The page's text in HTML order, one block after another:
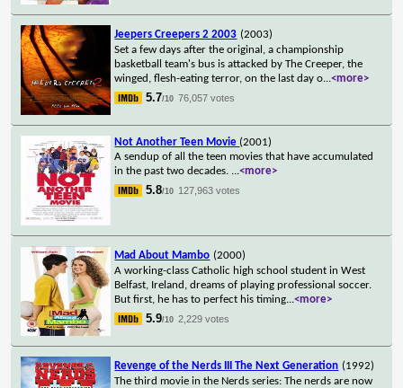
Jeepers Creepers 2 2003 (2003)
Set a few days after the original, a championship
basketball team's bus is attacked by The Creeper, the
winged, flesh-eating terror, on the last day o...<more>
5.7/10 76,057 votes
Not Another Teen Movie (2001)
A sendup of all the teen movies that have accumulated
in the past two decades. ...<more>
5.8/10 127,963 votes
Mad About Mambo (2000)
A working-class Catholic high school student in West
Belfast, Ireland, dreams of playing professional soccer.
But first, he has to perfect his timing...<more>
5.9/10 2,229 votes
Revenge of the Nerds III The Next Generation (1992)
The third movie in the Nerds series: The nerds are now